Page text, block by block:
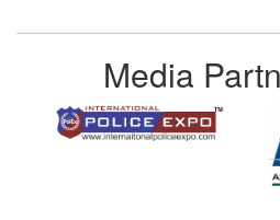
Media